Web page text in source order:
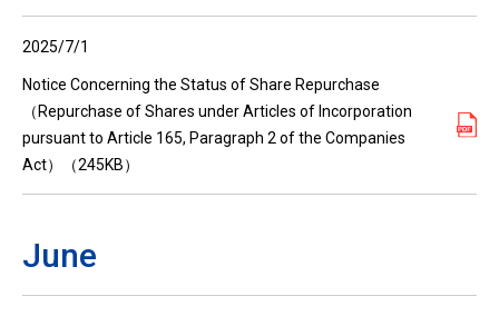
2025/7/1
Notice Concerning the Status of Share Repurchase
（Repurchase of Shares under Articles of Incorporation
pursuant to Article 165, Paragraph 2 of the Companies
Act）（245KB）
June